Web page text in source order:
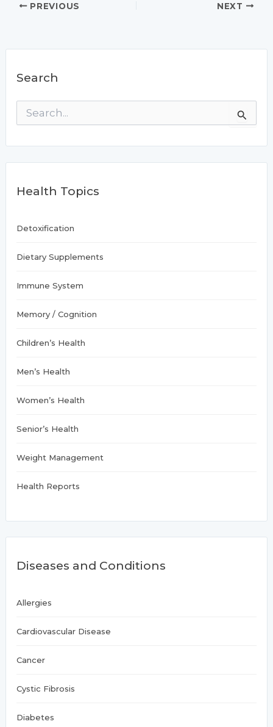
PREVIOUS NEXT
Search
o
Health Topics
Detoxification
Dietary Supplements
Immune System
Memory / Cognition
Children’s Health
Men’s Health
Women’s Health
Senior’s Health
Weight Management
Health Reports
Diseases and Conditions
Allergies
Cardiovascular Disease
Cancer
Cystic Fibrosis
Diabetes